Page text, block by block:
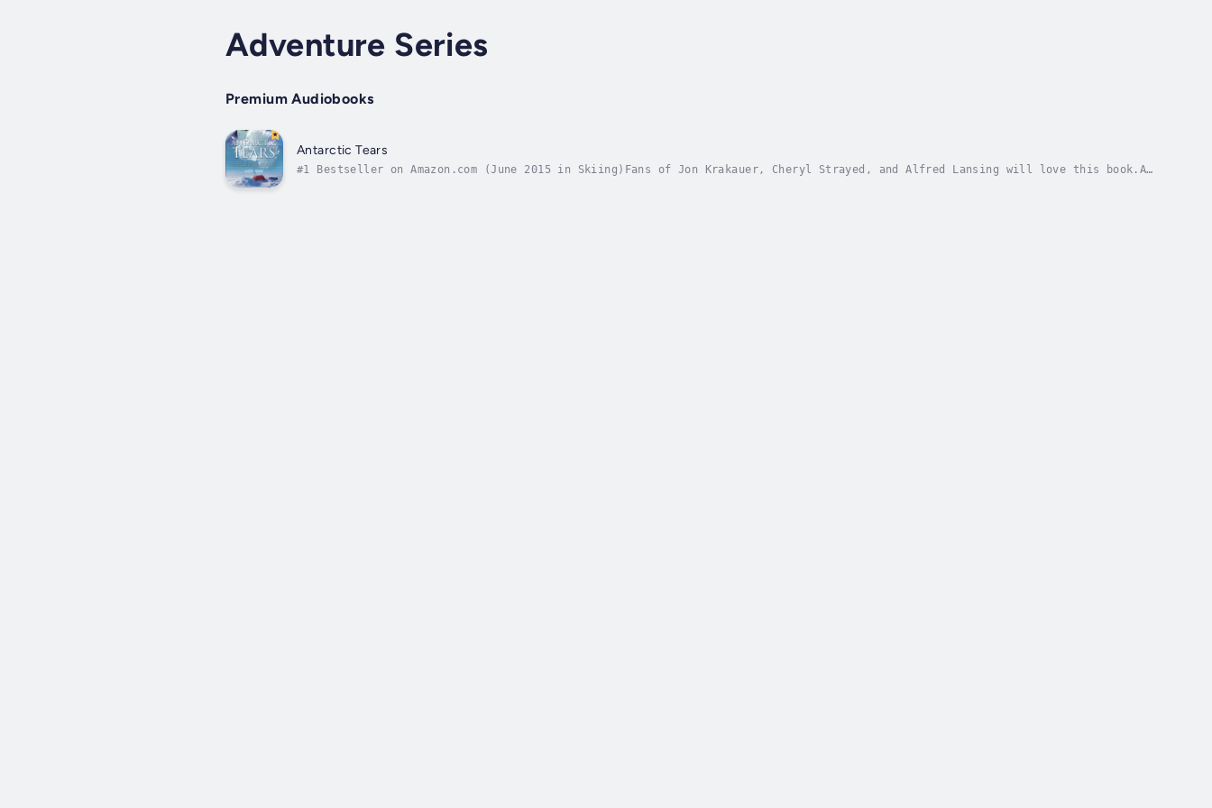
Adventure Series
Premium Audiobooks
Antarctic Tears
#1 Bestseller on Amazon.com (June 2015 in Skiing)Fans of Jon Krakauer, Cheryl Strayed, and Alfred Lansing will love this book.A